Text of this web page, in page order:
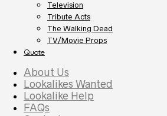
Television
Tribute Acts
The Walking Dead
TV/Movie Props
Quote
About Us
Lookalikes Wanted
Lookalike Help
FAQs